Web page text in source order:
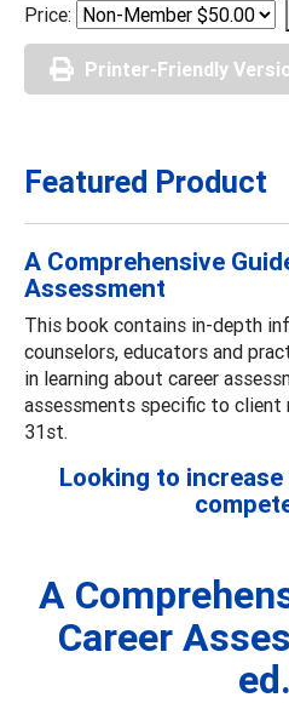
Price:
Printer-Friendly
Featured Product
A Comprehensive
Assessment
This book contains in-depth
counselors, educators and
in learning about career
assessments specific to client
31st.
Looking to
A
Career